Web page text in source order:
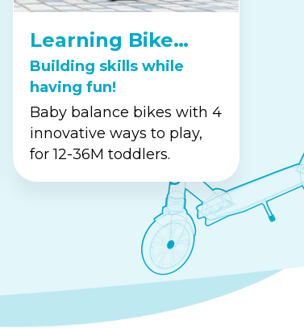
Learning Bike
Series
Building skills while
having fun!
Baby balance bikes with 4
innovative ways to play,
for 12-36M toddlers.